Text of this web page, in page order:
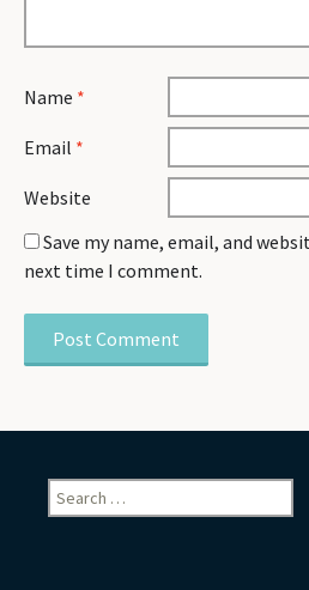
Name *
Email *
Website
Save my name, email, and
next time I comment.
Search
for: